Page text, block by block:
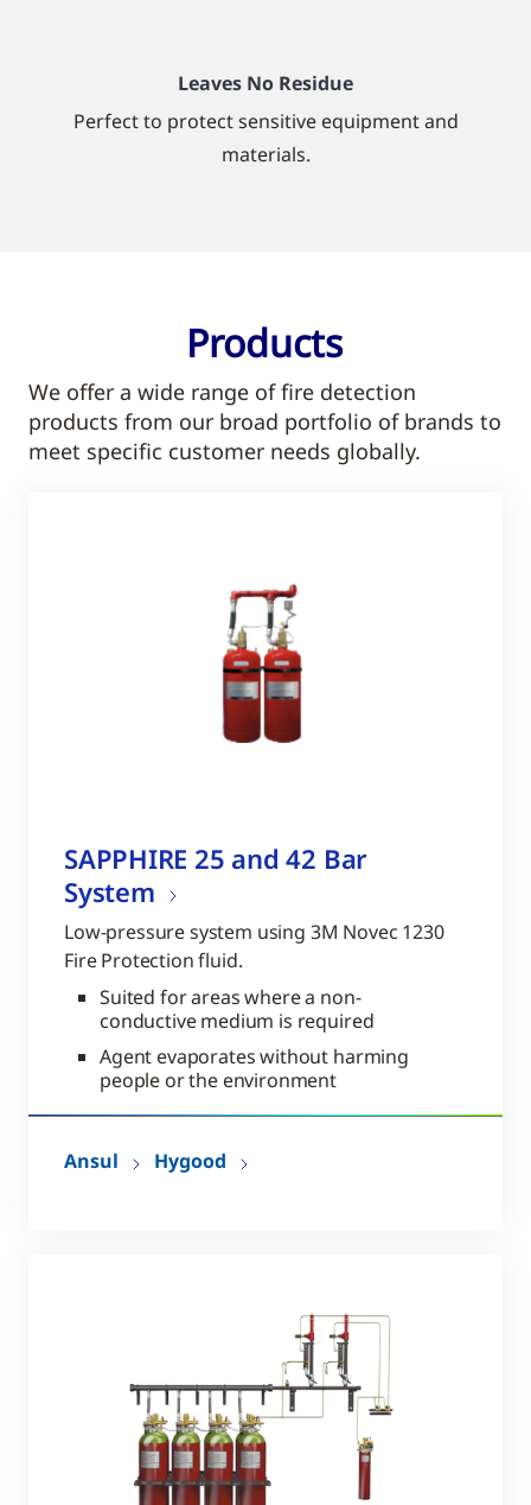
Leaves No Residue
Perfect to protect sensitive equipment and
materials.
Products
We offer a wide range of fire detection
products from our broad portfolio of brands to
meet specific customer needs globally.
SAPPHIRE 25 and 42 Bar
System
Low-pressure system using 3M Novec 1230
Fire Protection fluid.
Suited for areas where a non-
conductive medium is required
Agent evaporates without harming
people or the environment
Ansul Hygood